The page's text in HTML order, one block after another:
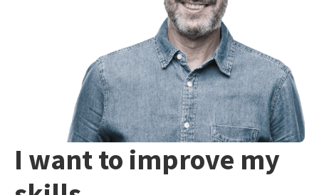
I want to improve my